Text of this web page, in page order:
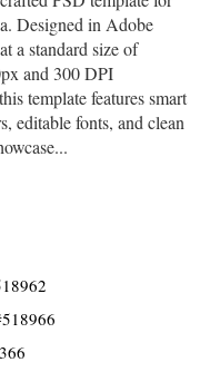
Designed in Adobe
a standard size of
and 300 DPI
template features smart
editable fonts, and clean